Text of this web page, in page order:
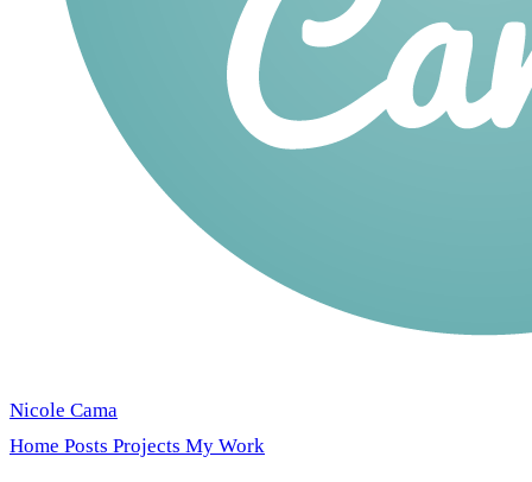
Nicole Cama
Home Posts Projects My Work